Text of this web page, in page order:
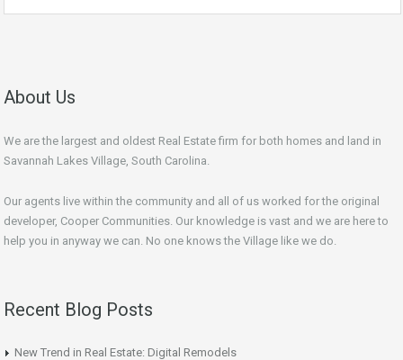
About Us
We are the largest and oldest Real Estate firm for both homes and land in
Savannah Lakes Village, South Carolina.
Our agents live within the community and all of us worked for the original
developer, Cooper Communities. Our knowledge is vast and we are here to
help you in anyway we can. No one knows the Village like we do.
Recent Blog Posts
New Trend in Real Estate: Digital Remodels